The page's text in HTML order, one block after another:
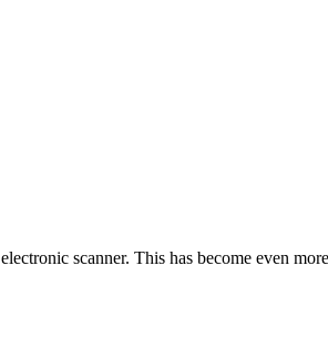
scanner. This has become even